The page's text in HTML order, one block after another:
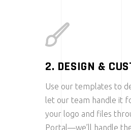
2. DESIGN &
Use our templates to
let our team handle it
your logo and files
Portal—we’ll handle